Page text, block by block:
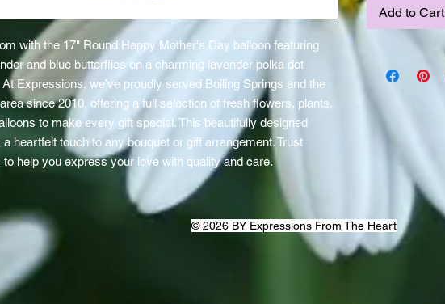
with the 17" Round Happy Mother's Day balloon featuring
and blue butterflies on a charming lavender polka dot
Expressions, we’ve proudly served Boiling Springs and the
since 2010, offering a full selection of fresh flowers, plants,
to make every gift special. This beautifully designed
a heartfelt touch to any bouquet or gift arrangement. Trust
help you express your love with quality and care.
Add to Cart
© 2026 BY Expressions From The Heart